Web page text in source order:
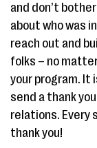
and don’t
about who was
reach out and
folks – no
your program.
send a thank
relations. Every
thank you!